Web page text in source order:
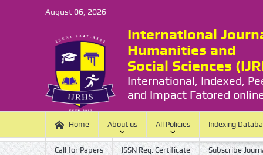
August 06, 2026
International
Humanities and
Social Sciences
International, Indexed,
and Impact Fatored
Home About us All Policies Indexing
Call for Papers ISSN Reg. Certificate Subscribe